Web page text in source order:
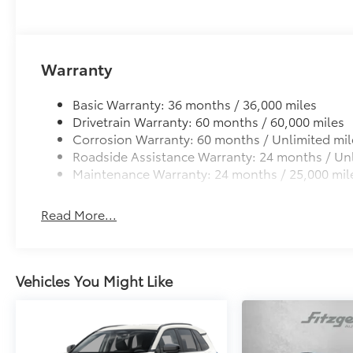
• Liners feature ribbed channels to better hold
• Skid-resistant backing and driver-side quarter-
place
Dealer Installed Accessories do not include any
to add to vehicle.
Warranty
Basic Warranty: 36 months / 36,000 miles
Drivetrain Warranty: 60 months / 60,000 miles
Corrosion Warranty: 60 months / Unlimited
Roadside Assistance Warranty: 24 months /
Maintenance Warranty: 24 months / 25,000
Read More...
Vehicles You Might Like